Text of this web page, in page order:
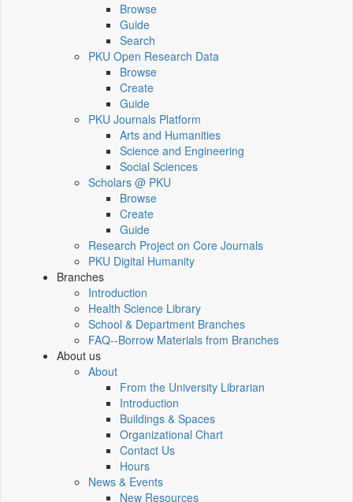
Browse
Guide
Search
PKU Open Research Data
Browse
Create
Guide
PKU Journals Platform
Arts and Humanities
Science and Engineering
Social Sciences
Scholars @ PKU
Browse
Create
Guide
Research Project on Core Journals
PKU Digital Humanity
Branches
Introduction
Health Science Library
School & Department Branches
FAQ--Borrow Materials from Branches
About us
About
From the University Librarian
Introduction
Buildings & Spaces
Organizational Chart
Contact Us
Hours
News & Events
New Resources